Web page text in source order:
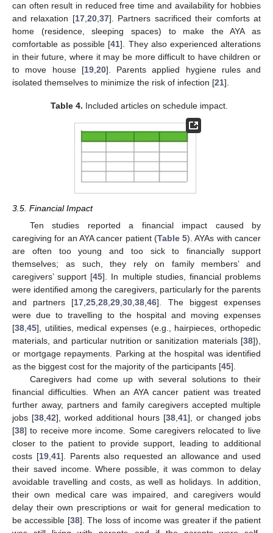
can often result in reduced free time and availability for hobbies
and relaxation [17, 20, 37]. Partners sacrificed their comforts at
home (residence, sleeping spaces) to make the AYA as
comfortable as possible [41]. They also experienced alterations
in their future, where it may be more difficult to have children or
to move house [19, 20]. Parents applied hygiene rules and
isolated themselves to minimize the risk of infection [21].
Table 4. Included articles on schedule impact.
3.5. Financial Impact
Ten studies reported a financial impact caused by
caregiving for an AYA cancer patient (Table 5). AYAs with cancer
are often too young and too sick to financially support
themselves; as such, they rely on family members’ and
caregivers’ support [45]. In multiple studies, financial problems
were identified among the caregivers, particularly for the parents
and partners [17,25,28,29,30,38,46]. The biggest expenses
were due to travelling to the hospital and moving expenses
[38,45], utilities, medical expenses (e.g., hairpieces, orthopedic
materials, and particular nutrition or sanitization materials [38]),
or mortgage repayments. Parking at the hospital was identified
as the biggest cost for the majority of the participants [45].
Caregivers had come up with several solutions to their
financial difficulties. When an AYA cancer patient was treated
further away, partners and family caregivers accepted multiple
jobs [38,42], worked additional hours [38,41], or changed jobs
[38] to receive more income. Some caregivers relocated to live
closer to the patient to provide support, leading to additional
costs [19,41]. Parents also requested an allowance and used
their saved income. Where possible, it was common to delay
avoidable travelling and costs, as well as holidays. In addition,
their own medical care was impaired, and caregivers would
delay their own prescriptions or wait for general medication to
be accessible [38]. The loss of income was greater if the patient